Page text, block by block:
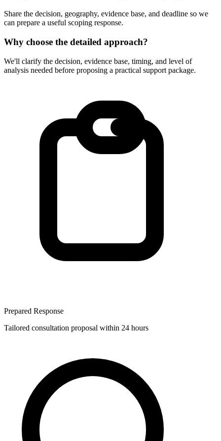
Share the decision, geography, evidence base, and deadline so we
can prepare a useful scoping response.
Why choose the detailed approach?
We'll clarify the decision, evidence base, timing, and level of
analysis needed before proposing a practical support package.
Prepared Response
Tailored consultation proposal within 24 hours